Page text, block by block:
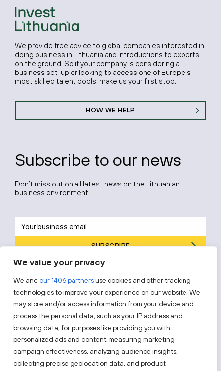
We value your privacy
We and our 1406 partnersuse cookies and other tracking
technologies to improve your experience on our website. We
may store and/or access information from your device and
process the personal data, such as your IP address and
browsing data, for purposes like providing you with
personalized ads and content, measuring marketing
campaign effectiveness, analyzing audience insights,
collecting precise geolocation data, and product
We provide free advice to global companies interested in
doing business in Lithuania and introductions to experts
on the ground. So if your company is considering a
business set-up or looking to access one of Europe’s
most skilled talent pools, make us your first stop.
HOW WE HELP
Subscribe to our news
Don’t miss out on all latest news on the Lithuanian
business environment.
SUBSCRIBE
By subscribing, you agree to Invest Lithuania’s
Follow us!
Keep up with everything that’s happening in our fast-
moving business landscape.